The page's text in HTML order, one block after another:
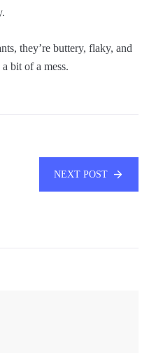
they’re buttery, flaky, and
bit of a mess.
NEXT POST